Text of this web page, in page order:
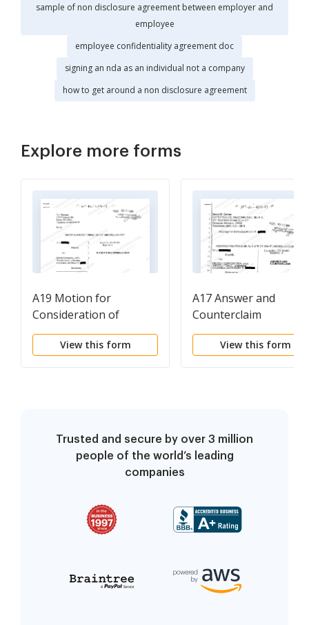
sample of non disclosure agreement between employer and
employee
employee confidentiality agreement doc
signing an nda as an individual not a company
how to get around a non disclosure agreement
Explore more forms
A19 Motion for
Consideration of
Plaintiff's Preliminary
InjunctionView this form
A17 Answer and
Counterclaim
View this form
Trusted and secure by over 3 million
people of the world’s leading
companies